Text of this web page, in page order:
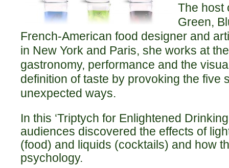
The host
Green,
French-American food designer and
in New York and Paris, she works at
gastronomy, performance and the
definition of taste by provoking the five
unexpected ways.
In this ‘Triptych for Enlightened
audiences discovered the effects of
(food) and liquids (cocktails) and how
psychology.